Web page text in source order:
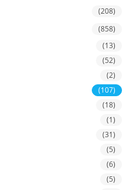
(208)
(858)
(13)
(52)
(2)
(107)
(18)
(1)
(31)
(5)
(6)
(5)